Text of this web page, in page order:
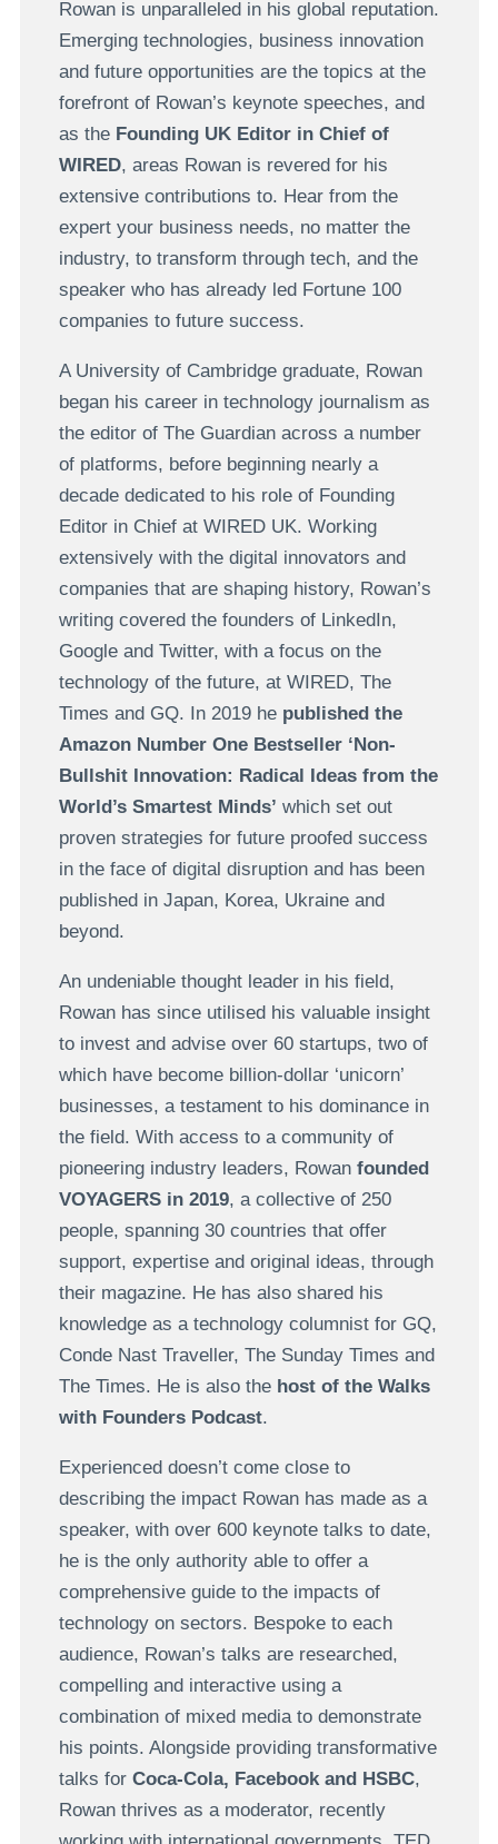
Rowan is unparalleled in his global reputation.
Emerging technologies, business innovation
and future opportunities are the topics at the
forefront of Rowan’s keynote speeches, and
as the Founding UK Editor in Chief of
WIRED, areas Rowan is revered for his
extensive contributions to. Hear from the
expert your business needs, no matter the
industry, to transform through tech, and the
speaker who has already led Fortune 100
companies to future success.
A University of Cambridge graduate, Rowan
began his career in technology journalism as
the editor of The Guardian across a number
of platforms, before beginning nearly a
decade dedicated to his role of Founding
Editor in Chief at WIRED UK. Working
extensively with the digital innovators and
companies that are shaping history, Rowan’s
writing covered the founders of LinkedIn,
Google and Twitter, with a focus on the
technology of the future, at WIRED, The
Times and GQ. In 2019 he published the
Amazon Number One Bestseller ‘Non-
Bullshit Innovation: Radical Ideas from the
World’s Smartest Minds’ which set out
proven strategies for future proofed success
in the face of digital disruption and has been
published in Japan, Korea, Ukraine and
beyond.
An undeniable thought leader in his field,
Rowan has since utilised his valuable insight
to invest and advise over 60 startups, two of
which have become billion-dollar ‘unicorn’
businesses, a testament to his dominance in
the field. With access to a community of
pioneering industry leaders, Rowan founded
VOYAGERS in 2019, a collective of 250
people, spanning 30 countries that offer
support, expertise and original ideas, through
their magazine. He has also shared his
knowledge as a technology columnist for GQ,
Conde Nast Traveller, The Sunday Times and
The Times. He is also the host of the Walks
with Founders Podcast.
Experienced doesn’t come close to
describing the impact Rowan has made as a
speaker, with over 600 keynote talks to date,
he is the only authority able to offer a
comprehensive guide to the impacts of
technology on sectors. Bespoke to each
audience, Rowan’s talks are researched,
compelling and interactive using a
combination of mixed media to demonstrate
his points. Alongside providing transformative
talks for Coca-Cola, Facebook and HSBC,
Rowan thrives as a moderator, recently